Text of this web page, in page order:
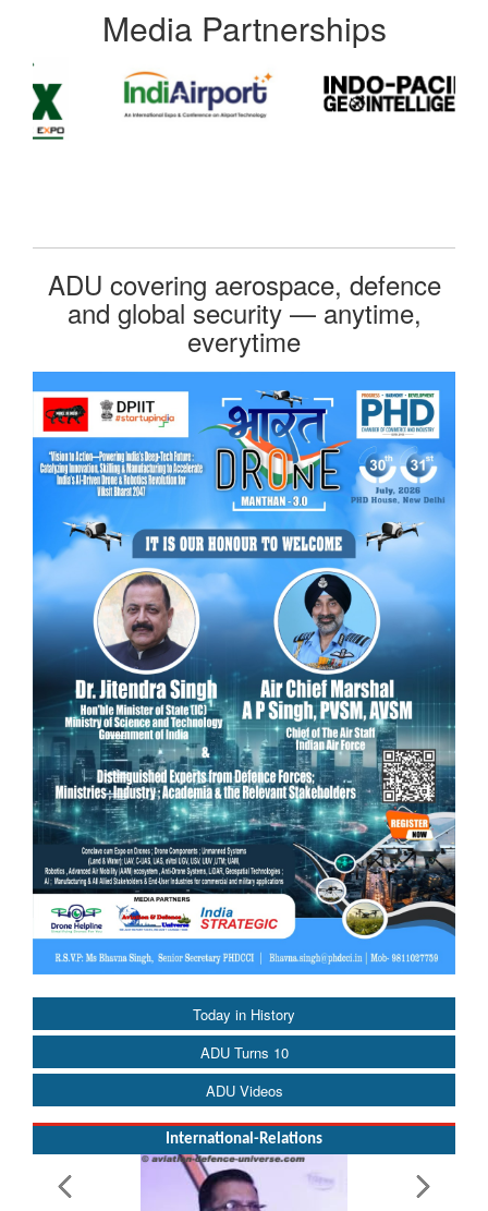
Today in History
ADU Turns 10
ADU Videos
International-Relations
Media Partnerships
ADU covering aerospace, defence
and global security — anytime,
everytime